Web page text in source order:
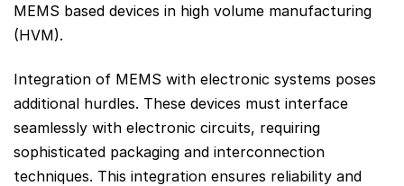
MEMS based devices in high volume manufacturing
(HVM).
Integration of MEMS with electronic systems poses
additional hurdles. These devices must interface
seamlessly with electronic circuits, requiring
sophisticated packaging and interconnection
techniques. This integration ensures reliability and